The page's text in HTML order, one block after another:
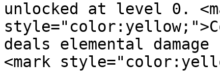
unlocked at level 0.
deals elemental damage
<mark